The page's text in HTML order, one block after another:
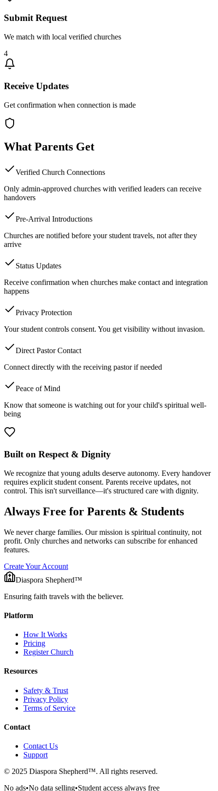
Submit Request
We match with local verified churches
4
Receive Updates
Get confirmation when connection is made
What Parents Get
Verified Church Connections
Only admin-approved churches with verified leaders can receive
handovers
Pre-Arrival Introductions
Churches are notified before your student travels, not after they
arrive
Status Updates
Receive confirmation when churches make contact and integration
happens
Privacy Protection
Your student controls consent. You get visibility without invasion.
Direct Pastor Contact
Connect directly with the receiving pastor if needed
Peace of Mind
Know that someone is watching out for your child's spiritual well-
being
Built on Respect & Dignity
We recognize that young adults deserve autonomy. Every handover
requires explicit student consent. Parents receive updates, not
control. This isn't surveillance—it's structured care with dignity.
Always Free for Parents & Students
We never charge families. Our mission is spiritual continuity, not
profit. Only churches and networks can subscribe for enhanced
features.
Create Your Account
Diaspora Shepherd™
Ensuring faith travels with the believer.
Platform
How It Works
Pricing
Register Church
Resources
Safety & Trust
Privacy Policy
Terms of Service
Contact
Contact Us
Support
© 2025 Diaspora Shepherd™. All rights reserved.
No ads•No data selling•Student access always free